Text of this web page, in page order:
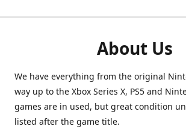
About Us
We have everything from the original
way up to the Xbox Series X, PS5 and
games are in used, but great condition
listed after the game title.